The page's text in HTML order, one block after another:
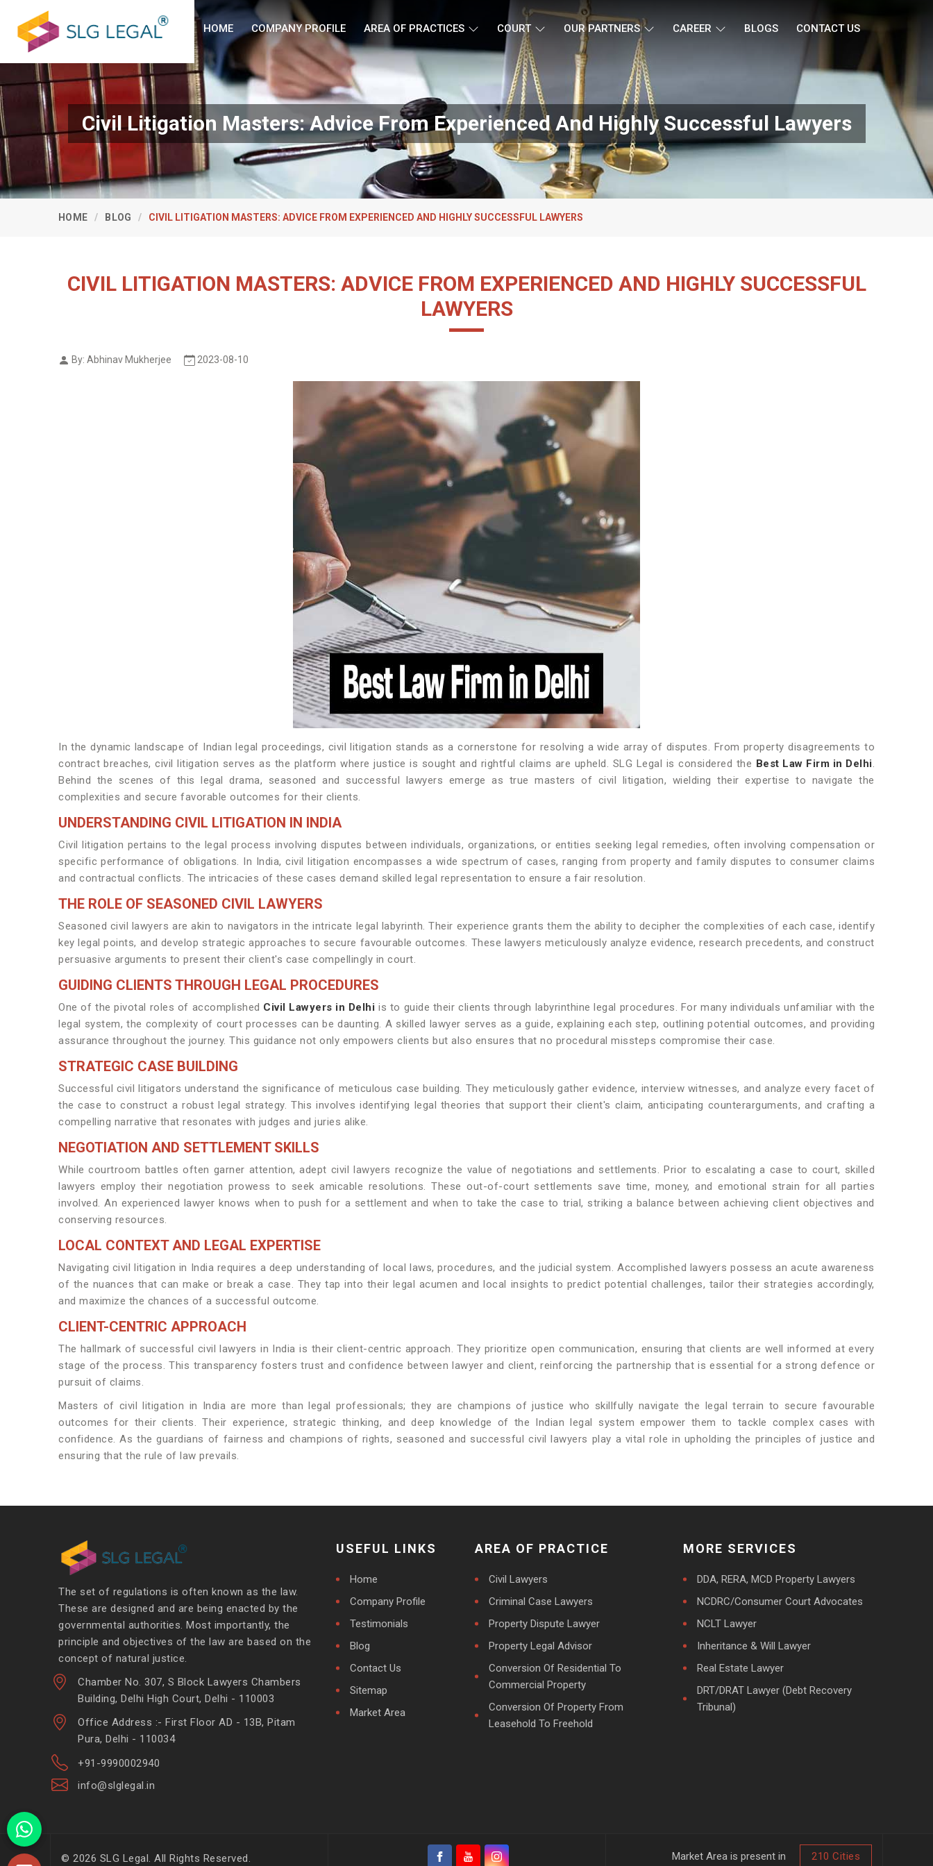
HOME COMPANY PROFILE AREA OF PRACTICES COURT OUR PARTNERS CAREER BLOGS CONTACT US
Civil Litigation Masters: Advice From Experienced And Highly Successful Lawyers
HOME BLOG CIVIL LITIGATION MASTERS: ADVICE FROM EXPERIENCED AND HIGHLY SUCCESSFUL LAWYERS
CIVIL LITIGATION MASTERS: ADVICE FROM EXPERIENCED AND HIGHLY SUCCESSFUL
LAWYERS
By: Abhinav Mukherjee 2023-08-10
In the dynamic landscape of Indian legal proceedings, civil litigation stands as a cornerstone for resolving a wide array of disputes. From property disagreements to
contract breaches, civil litigation serves as the platform where justice is sought and rightful claims are upheld. SLG Legal is considered the Best Law Firm in Delhi.
Behind the scenes of this legal drama, seasoned and successful lawyers emerge as true masters of civil litigation, wielding their expertise to navigate the
complexities and secure favorable outcomes for their clients.
UNDERSTANDING CIVIL LITIGATION IN INDIA
Civil litigation pertains to the legal process involving disputes between individuals, organizations, or entities seeking legal remedies, often involving compensation or
specific performance of obligations. In India, civil litigation encompasses a wide spectrum of cases, ranging from property and family disputes to consumer claims
and contractual conflicts. The intricacies of these cases demand skilled legal representation to ensure a fair resolution.
THE ROLE OF SEASONED CIVIL LAWYERS
Seasoned civil lawyers are akin to navigators in the intricate legal labyrinth. Their experience grants them the ability to decipher the complexities of each case, identify
key legal points, and develop strategic approaches to secure favourable outcomes. These lawyers meticulously analyze evidence, research precedents, and construct
persuasive arguments to present their client's case compellingly in court.
GUIDING CLIENTS THROUGH LEGAL PROCEDURES
One of the pivotal roles of accomplished Civil Lawyers in Delhi is to guide their clients through labyrinthine legal procedures. For many individuals unfamiliar with the
legal system, the complexity of court processes can be daunting. A skilled lawyer serves as a guide, explaining each step, outlining potential outcomes, and providing
assurance throughout the journey. This guidance not only empowers clients but also ensures that no procedural missteps compromise their case.
STRATEGIC CASE BUILDING
Successful civil litigators understand the significance of meticulous case building. They meticulously gather evidence, interview witnesses, and analyze every facet of
the case to construct a robust legal strategy. This involves identifying legal theories that support their client's claim, anticipating counterarguments, and crafting a
compelling narrative that resonates with judges and juries alike.
NEGOTIATION AND SETTLEMENT SKILLS
While courtroom battles often garner attention, adept civil lawyers recognize the value of negotiations and settlements. Prior to escalating a case to court, skilled
lawyers employ their negotiation prowess to seek amicable resolutions. These out-of-court settlements save time, money, and emotional strain for all parties
involved. An experienced lawyer knows when to push for a settlement and when to take the case to trial, striking a balance between achieving client objectives and
conserving resources.
LOCAL CONTEXT AND LEGAL EXPERTISE
Navigating civil litigation in India requires a deep understanding of local laws, procedures, and the judicial system. Accomplished lawyers possess an acute awareness
of the nuances that can make or break a case. They tap into their legal acumen and local insights to predict potential challenges, tailor their strategies accordingly,
and maximize the chances of a successful outcome.
CLIENT-CENTRIC APPROACH
The hallmark of successful civil lawyers in India is their client-centric approach. They prioritize open communication, ensuring that clients are well informed at every
stage of the process. This transparency fosters trust and confidence between lawyer and client, reinforcing the partnership that is essential for a strong defence or
pursuit of claims.
Masters of civil litigation in India are more than legal professionals; they are champions of justice who skillfully navigate the legal terrain to secure favourable
outcomes for their clients. Their experience, strategic thinking, and deep knowledge of the Indian legal system empower them to tackle complex cases with
confidence. As the guardians of fairness and champions of rights, seasoned and successful civil lawyers play a vital role in upholding the principles of justice and
ensuring that the rule of law prevails.
The set of regulations is often known as the law.
These are designed and are being enacted by the
governmental authorities. Most importantly, the
principle and objectives of the law are based on the
concept of natural justice.
Chamber No. 307, S Block Lawyers Chambers
Building, Delhi High Court, Delhi - 110003
Office Address :- First Floor AD - 13B, Pitam
Pura, Delhi - 110034
+91-9990002940
info@slglegal.in
USEFUL LINKS
Home
Company Profile
Testimonials
Blog
Contact Us
Sitemap
Market Area
AREA OF PRACTICE
Civil Lawyers
Criminal Case Lawyers
Property Dispute Lawyer
Property Legal Advisor
Conversion Of Residential To
Commercial Property
Conversion Of Property From
Leasehold To Freehold
MORE SERVICES
DDA, RERA, MCD Property Lawyers
NCDRC/Consumer Court Advocates
NCLT Lawyer
Inheritance & Will Lawyer
Real Estate Lawyer
DRT/DRAT Lawyer (Debt Recovery
Tribunal)
© 2026 SLG Legal. All Rights Reserved. Market Area is present in 210 Cities